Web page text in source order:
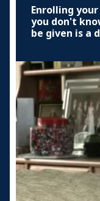
Enrolling
you don't
be given is a